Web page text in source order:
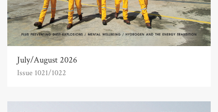
July/August 2026
Issue 1021/1022